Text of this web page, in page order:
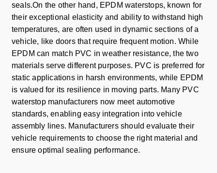
seals.On the other hand, EPDM waterstops, known for
their exceptional elasticity and ability to withstand high
temperatures, are often used in dynamic sections of a
vehicle, like doors that require frequent motion. While
EPDM can match PVC in weather resistance, the two
materials serve different purposes. PVC is preferred for
static applications in harsh environments, while EPDM
is valued for its resilience in moving parts. Many PVC
waterstop manufacturers now meet automotive
standards, enabling easy integration into vehicle
assembly lines. Manufacturers should evaluate their
vehicle requirements to choose the right material and
ensure optimal sealing performance.